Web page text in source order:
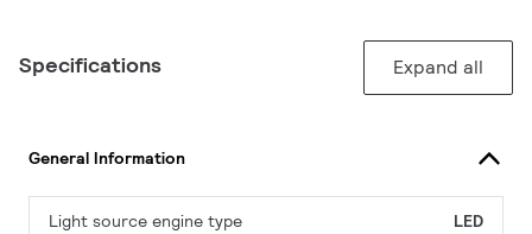
Specifications Expand all
General Information
Light source engine type LED